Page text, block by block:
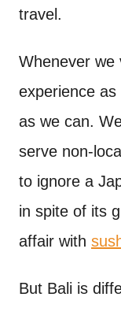
travel.
Whenever we
experience
as we can.
serve non-
to ignore a
in spite of its
affair with
But Bali is